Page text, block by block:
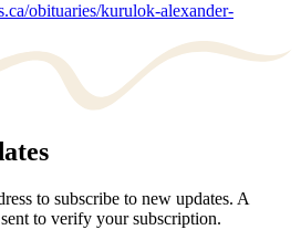
obituaries/kurulok-alexander-
to subscribe to new updates. A
to verify your subscription.